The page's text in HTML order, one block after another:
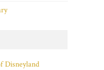
Disneyland